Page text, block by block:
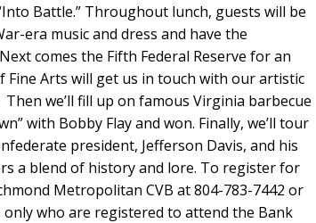
Battle.” Throughout lunch, guests will be
era music and dress and have the
comes the Fifth Federal Reserve for an
Fine Arts will get us in touch with our artistic
we’ll fill up on famous Virginia barbecue
with Bobby Flay and won. Finally, we’ll tour
president, Jefferson Davis, and his
a blend of history and lore. To register for
Metropolitan CVB at 804-783-7442 or
who are registered to attend the Bank